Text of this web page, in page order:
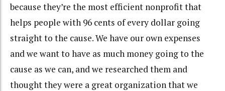
because they’re the most efficient nonprofit that
helps people with 96 cents of every dollar going
straight to the cause. We have our own expenses
and we want to have as much money going to the
cause as we can, and we researched them and
thought they were a great organization that we